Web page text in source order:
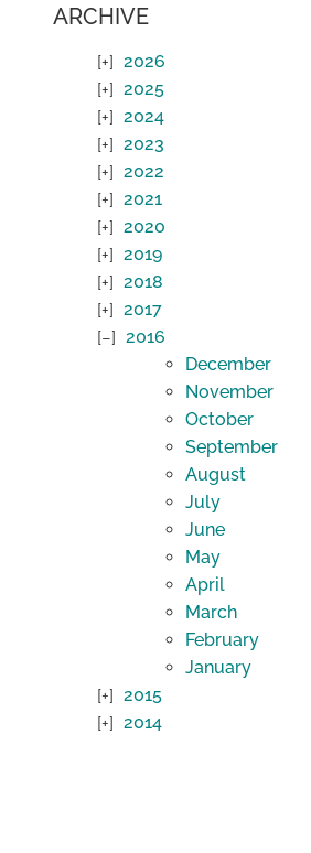
ARCHIVE
2026
2025
2024
2023
2022
2021
2020
2019
2018
2017
2016
December
November
October
September
August
July
June
May
April
March
February
January
2015
2014